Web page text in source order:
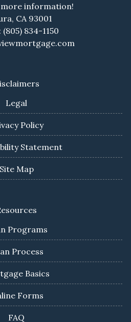
more information!
CA 93001
(805) 834-1150
Legal
Policy
Statement
Site Map
Programs
Process
Basics
Forms
FAQ